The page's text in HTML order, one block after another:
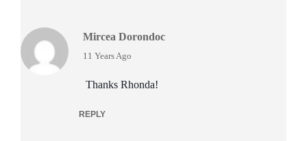
Mircea Dorondoc
says:
11 Years Ago
Thanks Rhonda!
REPLY